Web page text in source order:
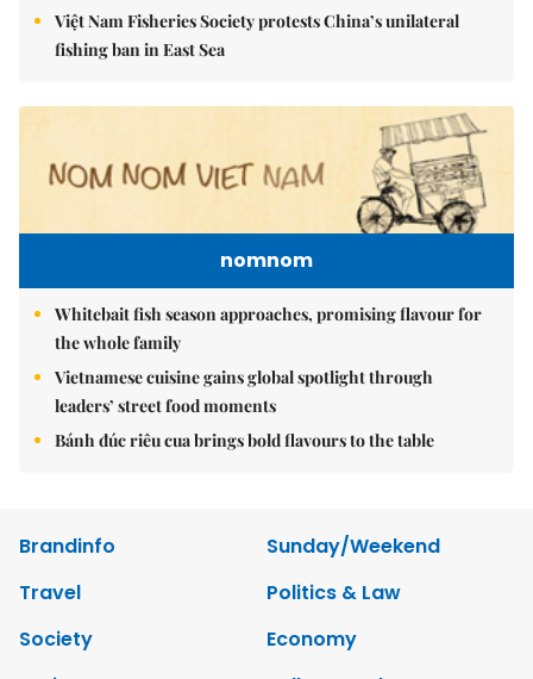
Việt Nam Fisheries Society protests China’s unilateral
fishing ban in East Sea
nomnom
Whitebait fish season approaches, promising flavour for
the whole family
Vietnamese cuisine gains global spotlight through
leaders’ street food moments
Bánh đúc riêu cua brings bold flavours to the table
Brandinfo
Sunday/Weekend
Travel
Politics & Law
Society
Economy